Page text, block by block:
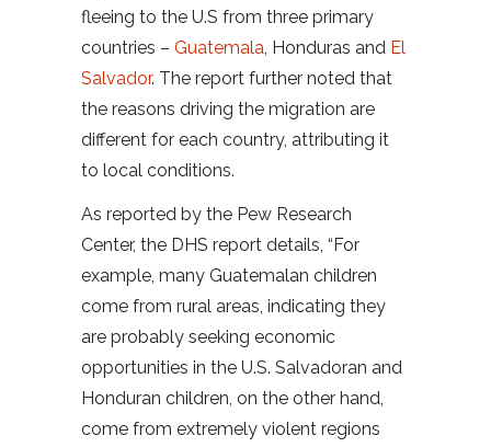
fleeing to the U.S from three primary
countries – Guatemala , Honduras and El
Salvador. The report further noted that
the reasons driving the migration are
different for each country, attributing it
to local conditions.
As reported by the Pew Research
Center, the DHS report details, “For
example, many Guatemalan children
come from rural areas, indicating they
are probably seeking economic
opportunities in the U.S. Salvadoran and
Honduran children, on the other hand,
come from extremely violent regions